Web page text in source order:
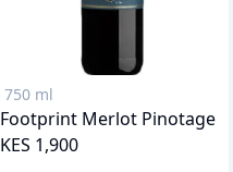
750 ml
Footprint Merlot Pinotage
KES 1,900